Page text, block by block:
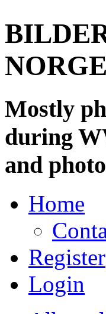
Mostly
during
and
Home
Register
Login